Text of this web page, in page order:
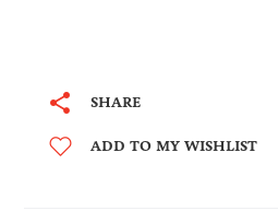
SHARE
ADD TO MY WISHLIST